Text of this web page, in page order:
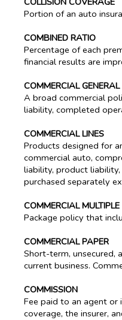
Portion of an auto
COMBINED RATIO
Percentage of each
financial results are
COMMERCIAL
A broad commercial
liability, completed
COMMERCIAL LINES
Products designed for
commercial auto,
liability, product
purchased separately
COMMERCIAL MULTIPLE
Package policy that
COMMERCIAL PAPER
Short-term, unsecured,
current business.
COMMISSION
Fee paid to an agent or
coverage, the insurer,